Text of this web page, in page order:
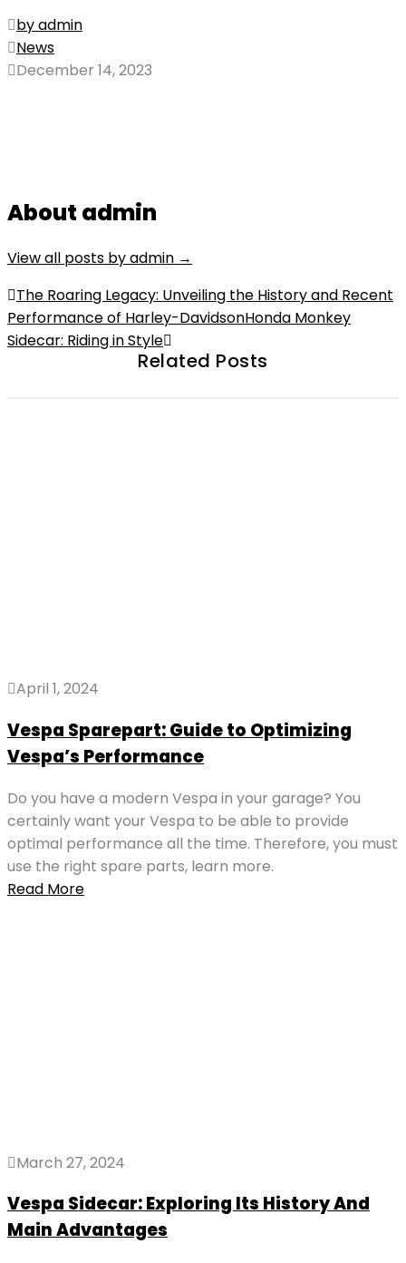
by admin
News
December 14, 2023
About admin
View all posts by admin →
Post
navigation
The Roaring Legacy: Unveiling the History and Recent
Performance of Harley-DavidsonHonda Monkey
Sidecar: Riding in Style
Related Posts
April 1, 2024
Vespa Sparepart: Guide to Optimizing
Vespa’s Performance
Do you have a modern Vespa in your garage? You
certainly want your Vespa to be able to provide
optimal performance all the time. Therefore, you must
use the right spare parts, learn more.
Read More
March 27, 2024
Vespa Sidecar: Exploring Its History And
Main Advantages